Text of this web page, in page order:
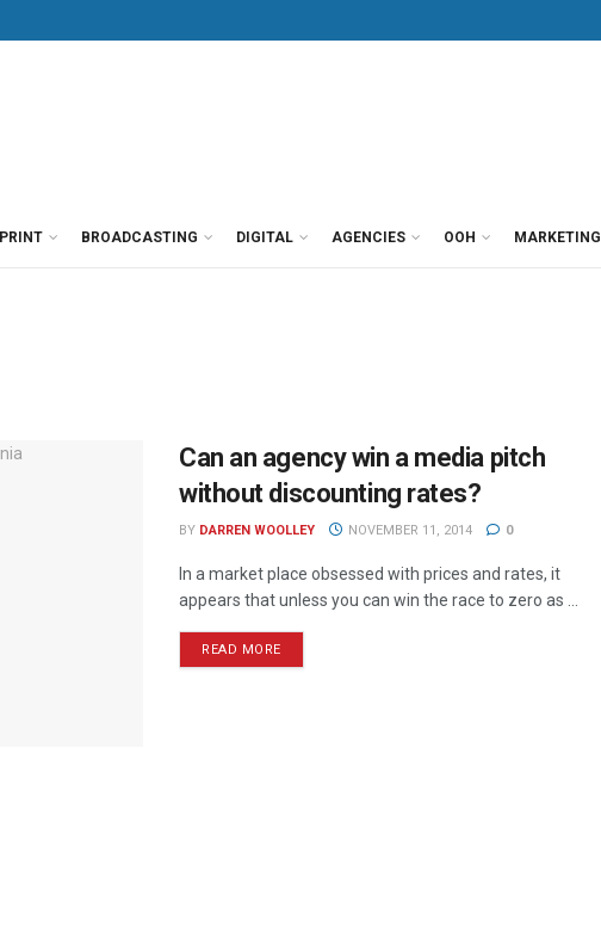
PRINT BROADCASTING DIGITAL AGENCIES OOH MARKETING
Can an agency win a media pitch
without discounting rates?
BY DARREN WOOLLEY NOVEMBER 11, 2014 0
In a market place obsessed with prices and rates, it
appears that unless you can win the race to zero as ...
READ MORE